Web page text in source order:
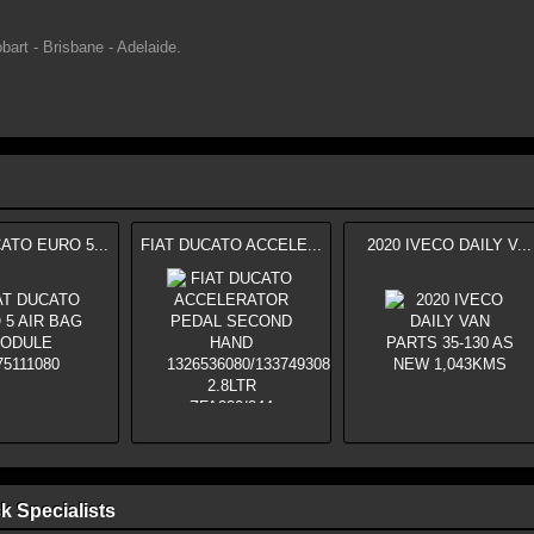
- Brisbane - Adelaide.
EURO 5... FIAT DUCATO ACCELE... 2020 IVECO DAILY V...
Specialists